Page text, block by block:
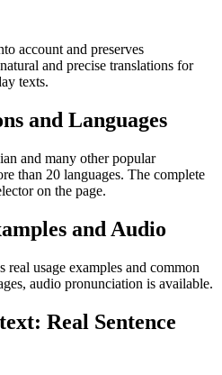
account and preserves
and precise translations for
texts.
and Languages
and many other popular
than 20 languages. The complete
on the page.
and Audio
usage examples and common
audio pronunciation is available.
Real Sentence